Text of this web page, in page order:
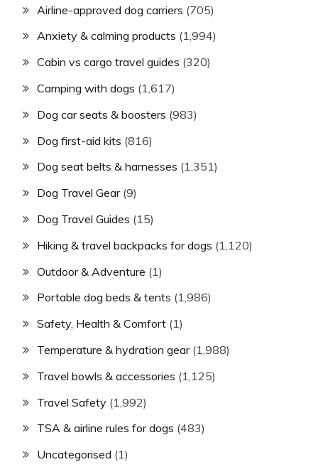
Airline-approved dog carriers (705)
Anxiety & calming products (1,994)
Cabin vs cargo travel guides (320)
Camping with dogs (1,617)
Dog car seats & boosters (983)
Dog first-aid kits (816)
Dog seat belts & harnesses (1,351)
Dog Travel Gear(9)
Dog Travel Guides (15)
Hiking & travel backpacks for dogs (1,120)
Outdoor & Adventure (1)
Portable dog beds & tents (1,986)
Safety, Health & Comfort (1)
Temperature & hydration gear(1,988)
Travel bowls & accessories (1,125)
Travel Safety (1,992)
TSA & airline rules for dogs (483)
Uncategorised (1)